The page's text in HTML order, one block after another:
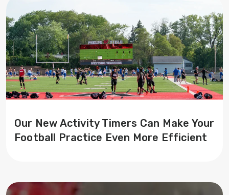
Our New Activity Timers Can Make Your
Football Practice Even More Efficient